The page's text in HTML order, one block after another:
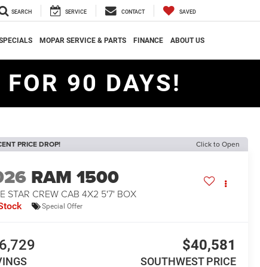
SEARCH SERVICE CONTACT SAVED
MOPAR SERVICE & PARTS FINANCE ABOUT US
90 DAYS!
PRICE DROP! Click to Open
RAM 1500
STAR CREW CAB 4X2 5'7' BOX
Special Offer
$40,581
SOUTHWEST PRICE